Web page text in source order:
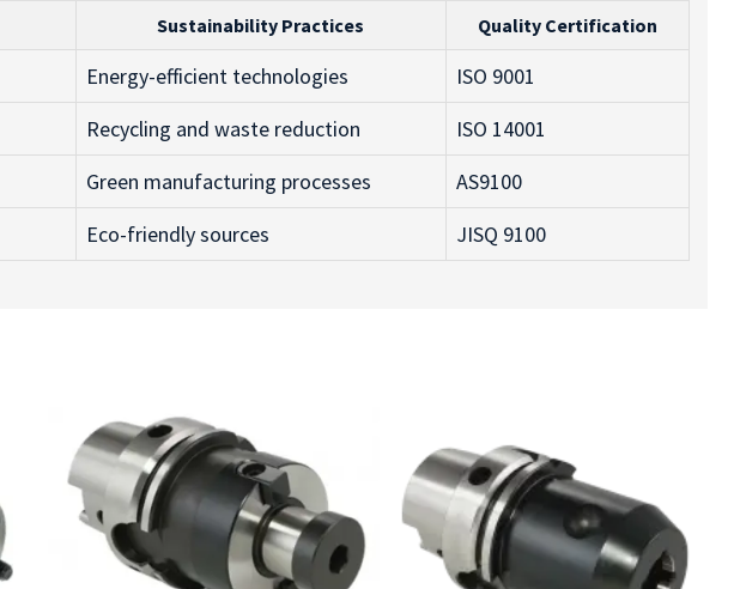
Sustainability Practices Quality Certification
Energy-efficient technologies
ISO 9001
Recycling and waste reduction
ISO 14001
Green manufacturing processes
AS9100
Eco-friendly sources JISQ 9100